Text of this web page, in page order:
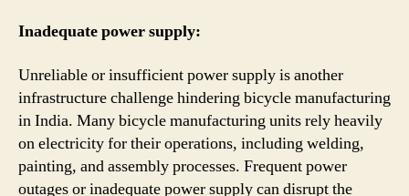
Inadequate power supply:
Unreliable or insufficient power supply is another
infrastructure challenge hindering bicycle manufacturing
in India. Many bicycle manufacturing units rely heavily
on electricity for their operations, including welding,
painting, and assembly processes. Frequent power
outages or inadequate power supply can disrupt the